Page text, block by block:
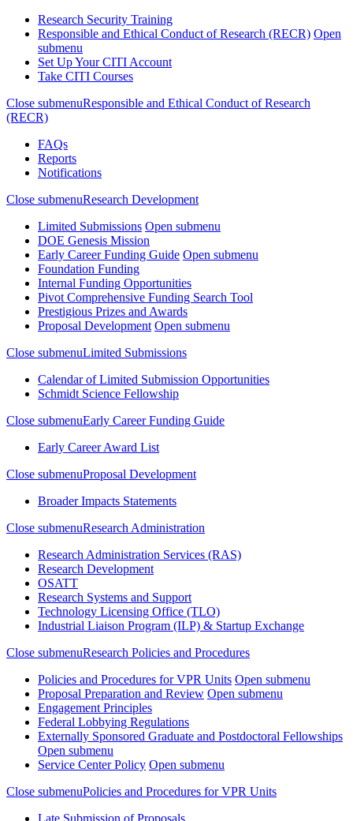
Research Security Training
Responsible and Ethical Conduct of Research (RECR) Open
submenu
Set Up Your CITI Account
Take CITI Courses
Close submenuResponsible and Ethical Conduct of Research
(RECR)
FAQs
Reports
Notifications
Close submenuResearch Development
Limited Submissions Open submenu
DOE Genesis Mission
Early Career Funding Guide Open submenu
Foundation Funding
Internal Funding Opportunities
Pivot Comprehensive Funding Search Tool
Prestigious Prizes and Awards
Proposal Development Open submenu
Close submenuLimited Submissions
Calendar of Limited Submission Opportunities
Schmidt Science Fellowship
Close submenuEarly Career Funding Guide
Early Career Award List
Close submenuProposal Development
Broader Impacts Statements
Close submenuResearch Administration
Research Administration Services (RAS)
Research Development
OSATT
Research Systems and Support
Technology Licensing Office (TLO)
Industrial Liaison Program (ILP) & Startup Exchange
Close submenuResearch Policies and Procedures
Policies and Procedures for VPR Units Open submenu
Proposal Preparation and Review Open submenu
Engagement Principles
Federal Lobbying Regulations
Externally Sponsored Graduate and Postdoctoral Fellowships
Open submenu
Service Center Policy Open submenu
Close submenuPolicies and Procedures for VPR Units
Late Submission of Proposals